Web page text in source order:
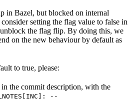
in Bazel, but blocked on internal
setting the flag value to false in
the flag flip. By doing this, we
on the new behaviour by default as
to true, please:
in the commit description, with the
--